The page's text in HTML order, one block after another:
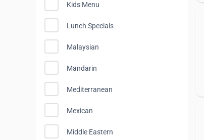
Kids Menu
Lunch Specials
Malaysian
Mandarin
Mediterranean
Mexican
Middle Eastern